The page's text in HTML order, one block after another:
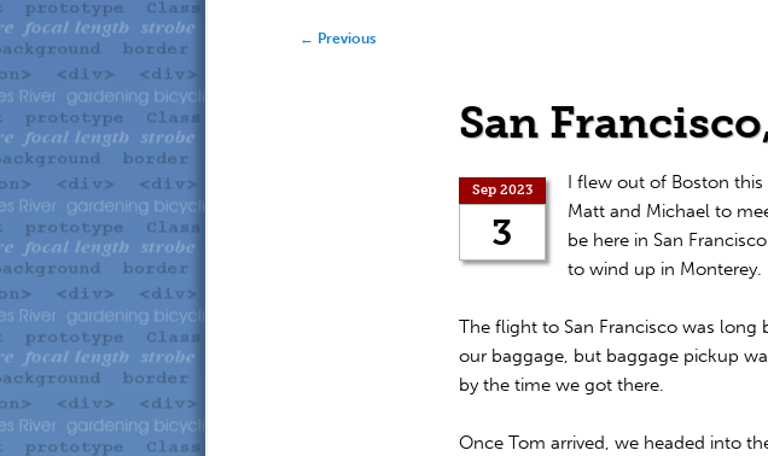
Post navigation
← Previous
San
Sep 2023
3
I flew out of Boston
Matt and Michael to
be here in San
to wind up in Monterey.
The flight to San Francisco was
our baggage, but baggage pickup
by the time we got there.
Once Tom arrived, we headed into